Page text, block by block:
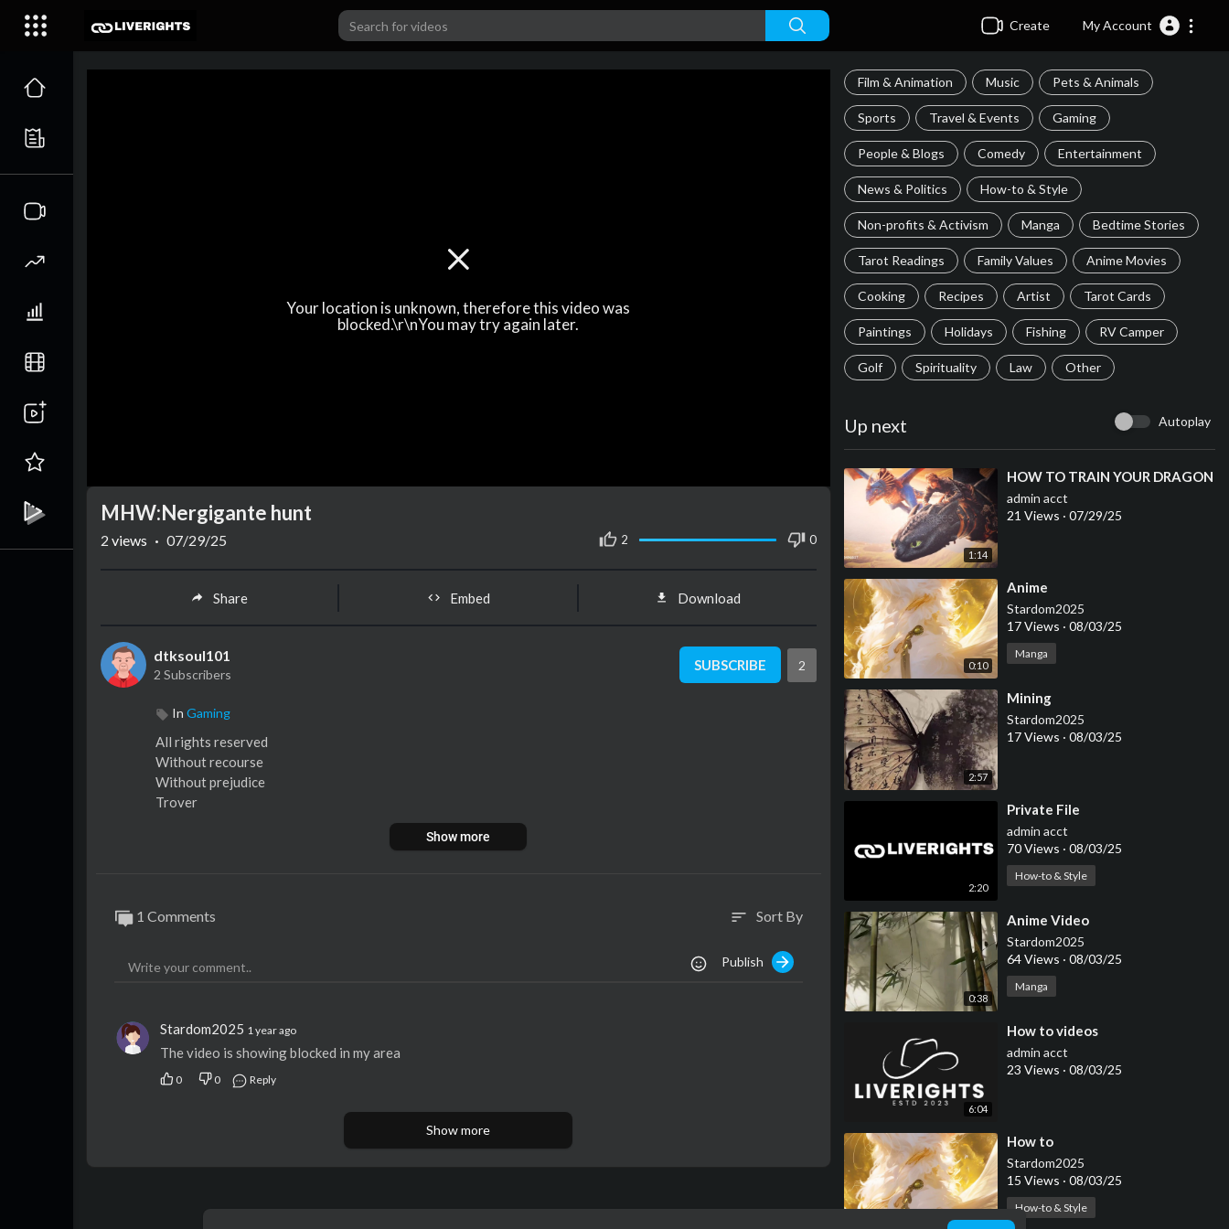
Create My Account
Your location is unknown, therefore this video was
blocked.\r\nYou may try again later.
Film & Animation Music Pets & Animals
Sports Travel & Events Gaming
People & Blogs Comedy Entertainment
News & Politics How-to & Style
Non-profits & Activism Manga Bedtime Stories
Tarot Readings Family Values Anime Movies
Cooking Recipes Artist Tarot Cards
Paintings Holidays Fishing RV Camper
Golf Spirituality Law Other
Up next Autoplay
1:14
⁣HOW TO TRAIN YOUR DRAGON
admin acct
21 Views · 07/29/25
0:10
⁣Anime
Stardom2025
17 Views · 08/03/25
Manga
2:57
⁣Mining
Stardom2025
17 Views · 08/03/25
2:20
⁣Private File
admin acct
70 Views · 08/03/25
How-to & Style
0:38
⁣Anime Video
Stardom2025
64 Views · 08/03/25
Manga
6:04
⁣How to videos
admin acct
23 Views · 08/03/25
0:14
⁣How to
Stardom2025
15 Views · 08/03/25
How-to & Style
MHW:Nergigante hunt
2 0
2 views · 07/29/25
Share Embed Download
dtksoul101
2 Subscribers
SUBSCRIBE 2
In Gaming
⁣All rights reserved
Without recourse
Without prejudice
Trover
Show more
1 Comments sort Sort By
Publish
Stardom2025 1 year ago
The video is showing blocked in my area
0 0 Reply
Show more